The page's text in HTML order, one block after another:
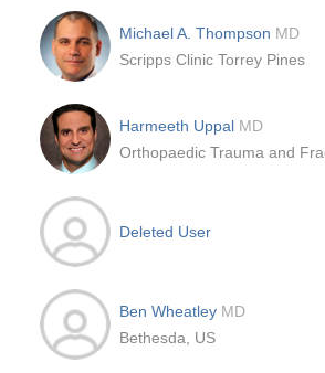
Michael A. Thompson MD
Scripps Clinic Torrey Pines
Harmeeth Uppal MD
Orthopaedic Trauma and
Deleted User
Ben Wheatley MD
Bethesda, US